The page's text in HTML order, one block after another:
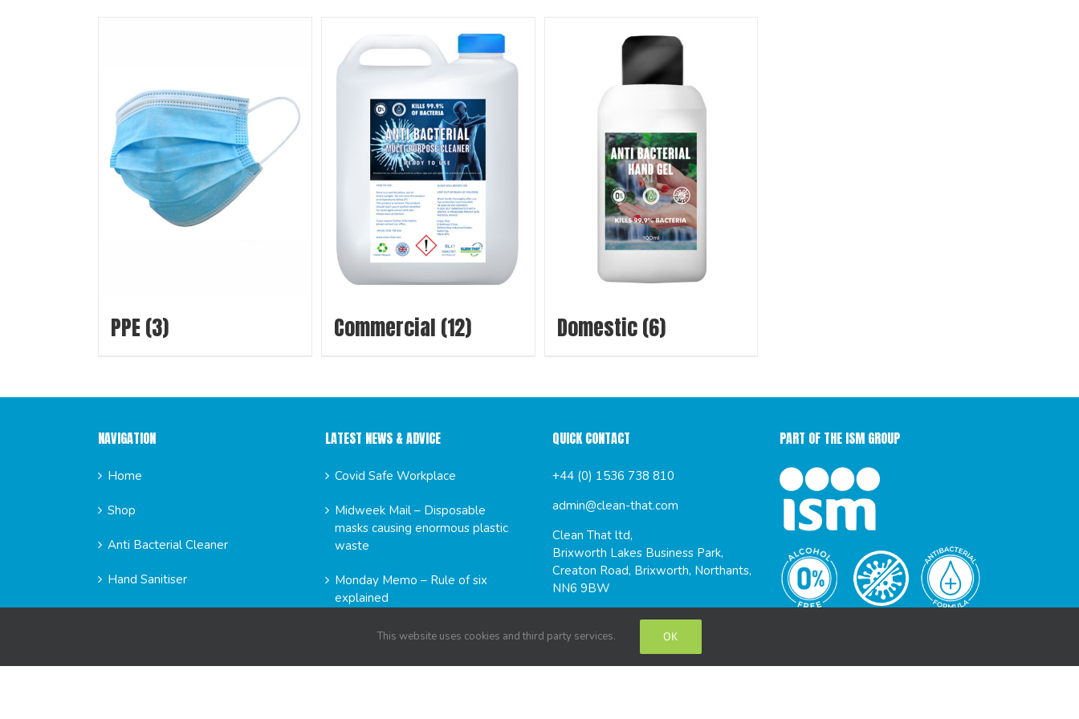
PPE (3) Commercial (12) Domestic(6)
NAVIGATION
Home
Shop
Anti Bacterial Cleaner
Hand Sanitiser
LATEST NEWS & ADVICE
Covid Safe Workplace
Midweek Mail – Disposable
masks causing enormous plastic
waste
Monday Memo – Rule of six
explained
GET SOCIAL
QUICK CONTACT
+44 (0) 1536 738 810
admin@clean-that.com
Clean That ltd,
Brixworth Lakes Business Park,
Creaton Road, Brixworth, Northants,
NN6 9BW
PART OF THE ISM GROUP
This website uses cookies and third party services. OK